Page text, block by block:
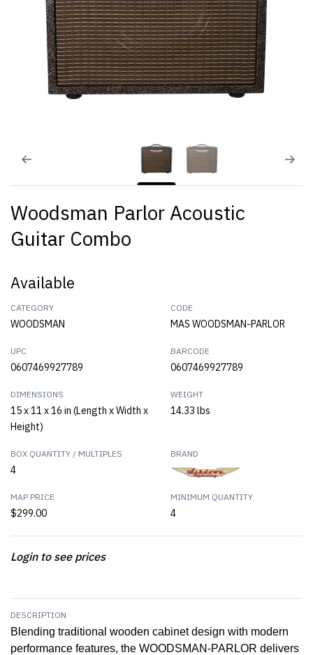
Woodsman Parlor Acoustic
Guitar Combo
Available
CATEGORY
WOODSMAN
CODE
MAS WOODSMAN-PARLOR
UPC
0607469927789
BARCODE
0607469927789
DIMENSIONS
15 x 11 x 16 in (Length x Width x
Height)
WEIGHT
14.33 lbs
BOX QUANTITY / MULTIPLES
4
BRAND
MAP PRICE
$299.00
MINIMUM QUANTITY
4
Login to see prices
DESCRIPTION
Blending traditional wooden cabinet design with modern
performance features, the WOODSMAN-PARLOR delivers